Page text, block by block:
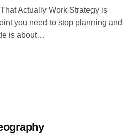
Actually Work Strategy is
you need to stop planning and
is about…